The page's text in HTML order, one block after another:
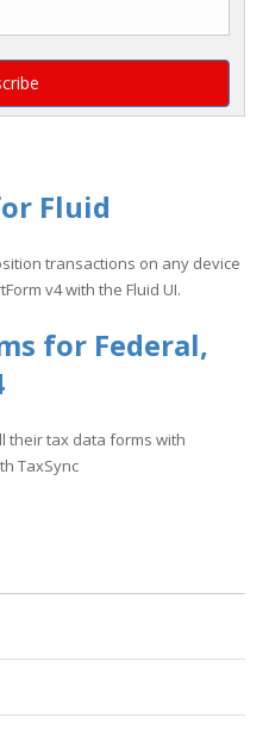
Fluid
transactions on any device
v4 with the Fluid UI.
for Federal,
their tax data forms with
TaxSync